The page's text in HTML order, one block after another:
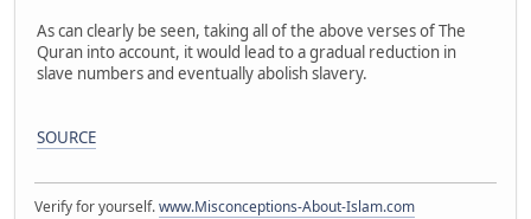
As can clearly be seen, taking all of the above verses of The
Quran into account, it would lead to a gradual reduction in
slave numbers and eventually abolish slavery.
SOURCE
Verify for yourself.www.Misconceptions-About-Islam.com